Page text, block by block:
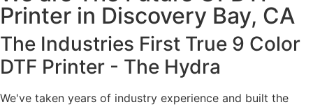
Printer in Discovery Bay, CA
The Industries First True 9 Color
DTF Printer - The Hydra
We've taken years of industry experience and built the